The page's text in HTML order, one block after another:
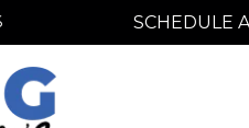
SCHEDULE